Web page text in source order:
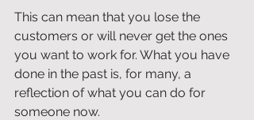
This can mean that you lose the
customers or will never get the ones
you want to work for. What you have
done in the past is, for many, a
reflection of what you can do for
someone now.